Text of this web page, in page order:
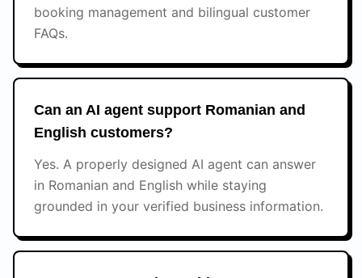
booking management and bilingual customer
FAQs.
Can an AI agent support Romanian and
English customers?
Yes. A properly designed AI agent can answer
in Romanian and English while staying
grounded in your verified business information.